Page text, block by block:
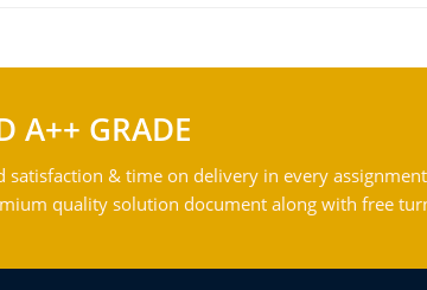
A++ GRADE
satisfaction & time on delivery in every
quality solution document along with free